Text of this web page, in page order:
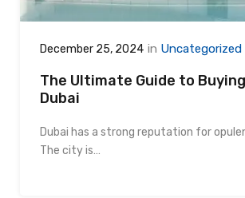
December 25, 2024 in Uncategorized
The Ultimate Guide to
Dubai
Dubai has a strong reputation for
The city is…